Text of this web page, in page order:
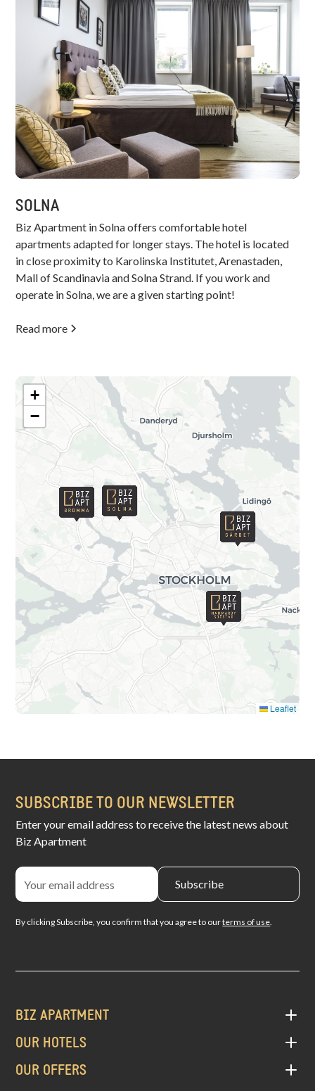
SOLNA
Biz Apartment in Solna offers comfortable hotel
apartments adapted for longer stays. The hotel is located
in close proximity to Karolinska Institutet, Arenastaden,
Mall of Scandinavia and Solna Strand. If you work and
operate in Solna, we are a given starting point!
Read more
+
−
Leaflet
SUBSCRIBE TO OUR NEWSLETTER
Enter your email address to receive the latest news about
Biz Apartment
By clicking Subscribe, you confirm that you agree to ourterms of use.
BIZ APARTMENT
OUR HOTELS
OUR OFFERS